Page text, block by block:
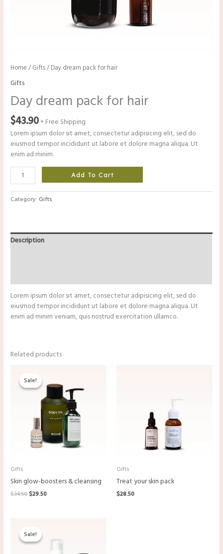
Home /Gifts/ Day dream pack for hair
Gifts
Day dream pack for hair
$43.90+ Free Shipping
Lorem ipsum dolor sit amet, consectetur adipisicing elit, sed do
eiusmod tempor incididunt ut labore et dolore magna aliqua. Ut
enim ad minim.
dream
pack
for
Add To Cart
Category: Gifts
Description
Lorem ipsum dolor sit amet, consectetur adipisicing elit, sed do
eiusmod tempor incididunt ut labore et dolore magna aliqua. Ut
enim ad minim veniam, quis nostrud exercitation ullamco.
Related products
Sale!
Sale!
Gifts
Skin glow-boosters & cleansing
$34.50Original
$29.50Current
Gifts
Treat your skin pack
$28.50
Sale!
Sale!